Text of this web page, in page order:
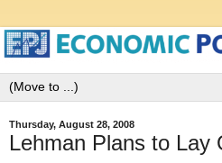
Thursday, August 28, 2008
Lehman Plans to Lay